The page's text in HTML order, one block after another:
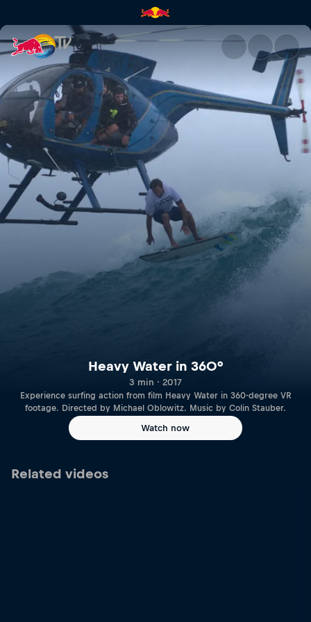
Heavy Water in 360° | Red
Heavy Water in 360°
3 min · 2017
Experience surfing action from film Heavy Water in 360-degree VR
footage. Directed by Michael Oblowitz. Music by Colin Stauber.
Watch now
Related videos